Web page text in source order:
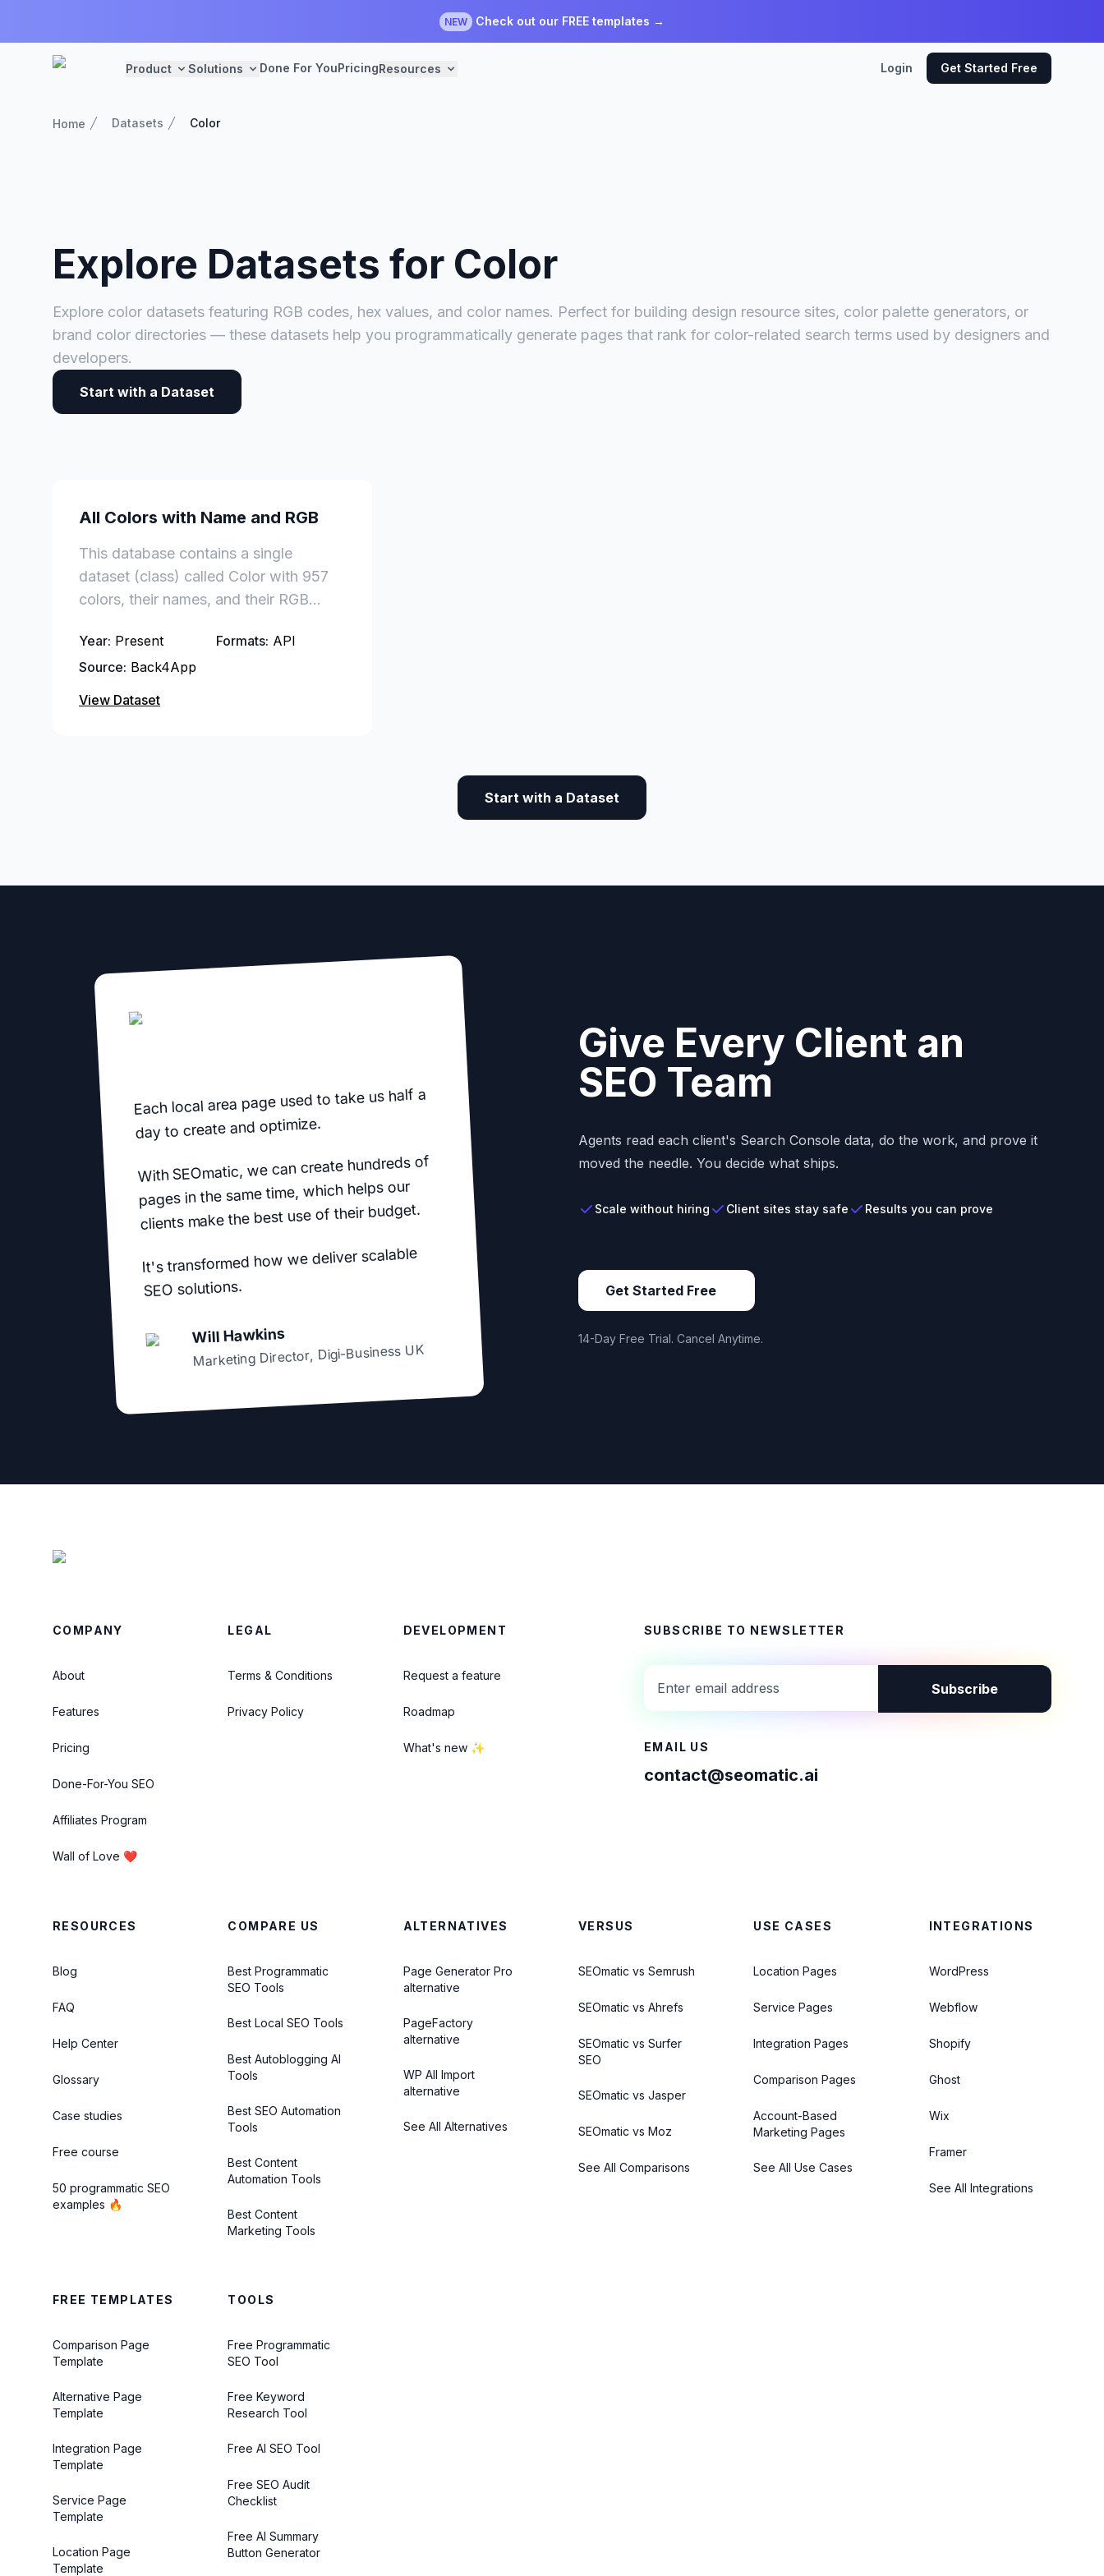
NEW Check out our FREE templates →
Product Solutions Done For YouPricingResources Login Get Started Free
Home Datasets Color
Explore Datasets for Color
Explore color datasets featuring RGB codes, hex values, and color names. Perfect for building design resource sites, color palette generators, or
brand color directories — these datasets help you programmatically generate pages that rank for color-related search terms used by designers and
developers.
Start with a Dataset
All Colors with Name and RGB
This database contains a single
dataset (class) called Color with 957
colors, their names, and their RGB
Year: Present Formats: API
Source: Back4App
View Dataset
Start with a Dataset
Each local area page used to take us half a
day to create and optimize.
With SEOmatic, we can create hundreds of
pages in the same time, which helps our
clients make the best use of their budget.
It's transformed how we deliver scalable
SEO solutions.
Will Hawkins
Marketing Director,Digi-Business UK
Give Every Client an
SEO Team
Agents read each client's Search Console data, do the work, and prove it
moved the needle. You decide what ships.
Scale without hiring Client sites stay safe Results you can prove
Get Started Free
14-Day Free Trial. Cancel Anytime.
COMPANY
About
Features
Pricing
Done-For-You SEO
Affiliates Program
Wall of Love ❤️
LEGAL
Terms & Conditions
Privacy Policy
DEVELOPMENT
Request a feature
Roadmap
What's new ✨
SUBSCRIBE TO NEWSLETTER
Subscribe
EMAIL US
contact@seomatic.ai
RESOURCES
Blog
FAQ
Help Center
Glossary
Case studies
Free course
50 programmatic SEO
examples 🔥
COMPARE US
Best Programmatic
SEO Tools
Best Local SEO Tools
Best Autoblogging AI
Tools
Best SEO Automation
Tools
Best Content
Automation Tools
Best Content
Marketing Tools
ALTERNATIVES
Page Generator Pro
alternative
PageFactory
alternative
WP All Import
alternative
See All Alternatives
VERSUS
SEOmatic vs Semrush
SEOmatic vs Ahrefs
SEOmatic vs Surfer
SEO
SEOmatic vs Jasper
SEOmatic vs Moz
See All Comparisons
USE CASES
Location Pages
Service Pages
Integration Pages
Comparison Pages
Account-Based
Marketing Pages
See All Use Cases
INTEGRATIONS
WordPress
Webflow
Shopify
Ghost
Wix
Framer
See All Integrations
FREE TEMPLATES
Comparison Page
Template
Alternative Page
Template
Integration Page
Template
Service Page
Template
Location Page
Template
TOOLS
Free Programmatic
SEO Tool
Free Keyword
Research Tool
Free AI SEO Tool
Free SEO Audit
Checklist
Free AI Summary
Button Generator